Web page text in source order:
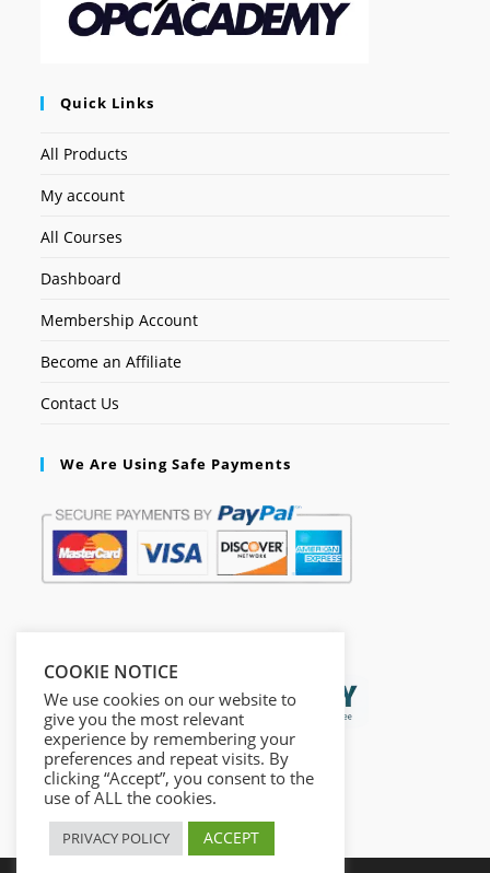
Quick Links
All Products
My account
All Courses
Dashboard
Membership Account
Become an Affiliate
Contact Us
We Are Using Safe Payments
COOKIE NOTICE
We use cookies on our website to
give you the most relevant
experience by remembering your
preferences and repeat visits. By
clicking “Accept”, you consent to the
use of ALL the cookies.
PRIVACY POLICY ACCEPT